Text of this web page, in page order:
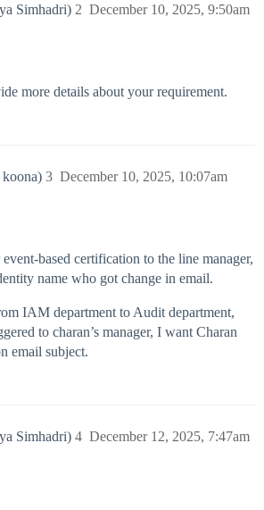
Simhadri) December 10, 2025, 9:50am
2
more details about your requirement.
koona) December 10, 2025, 10:07am
3
based certification to the line manager,
name who got change in email.
IAM department to Audit department,
to charan’s manager, I want Charan
email subject.
Simhadri) December 12, 2025, 7:47am
4